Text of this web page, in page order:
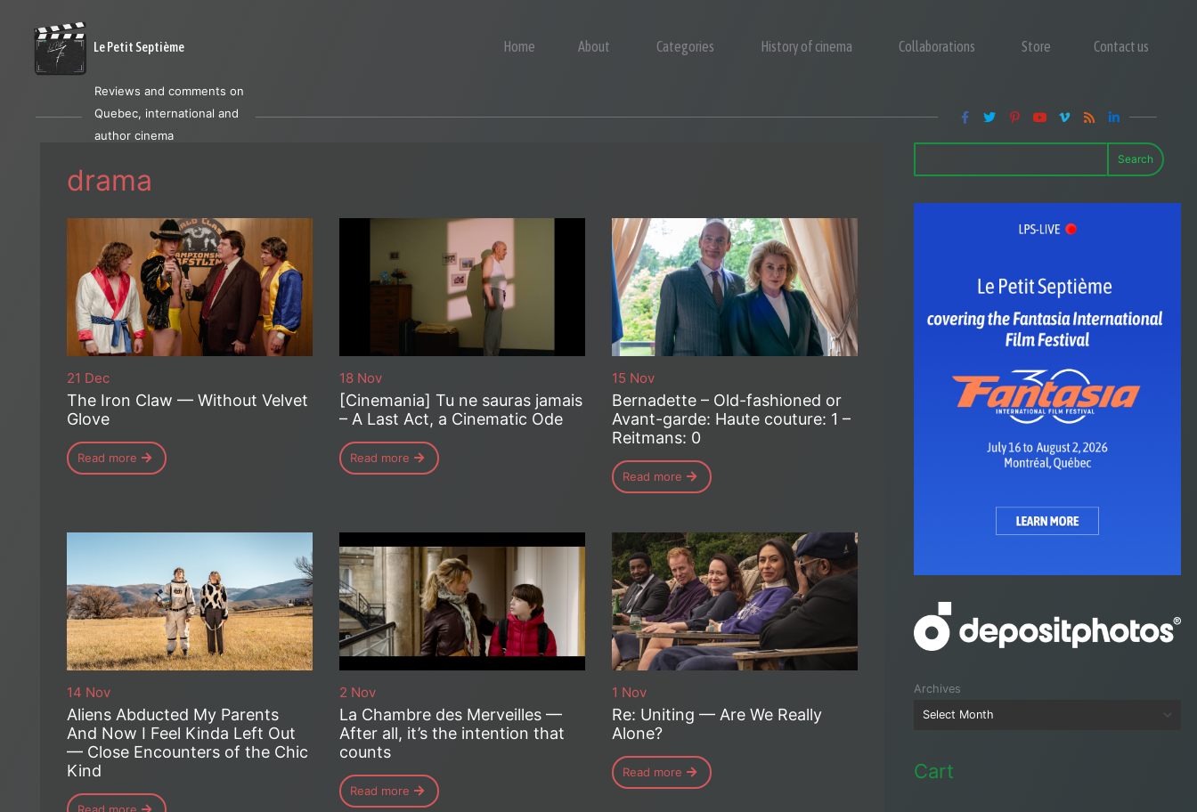
Le Petit Septième Home About Categories History of cinema Collaborations Store Contact us
Reviews and comments on
Quebec, international and
author cinema
drama
21 Dec
The Iron Claw — Without Velvet
Glove
Read more
18 Nov
[Cinemania] Tu ne sauras jamais
– A Last Act, a Cinematic Ode
Read more
15 Nov
Bernadette – Old-fashioned or
Avant-garde: Haute couture: 1 –
Reitmans: 0
Read more
14 Nov
Aliens Abducted My Parents
And Now I Feel Kinda Left Out
— Close Encounters of the Chic
Kind
2 Nov
La Chambre des Merveilles —
After all, it’s the intention that
counts
Read more
1 Nov
Re: Uniting — Are We Really
Alone?
Read more
Search
Archives
Cart